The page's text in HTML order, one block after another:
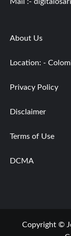
About Us
Location: -
Privacy Policy
Disclaimer
Terms of Use
DCMA
Copyright ©